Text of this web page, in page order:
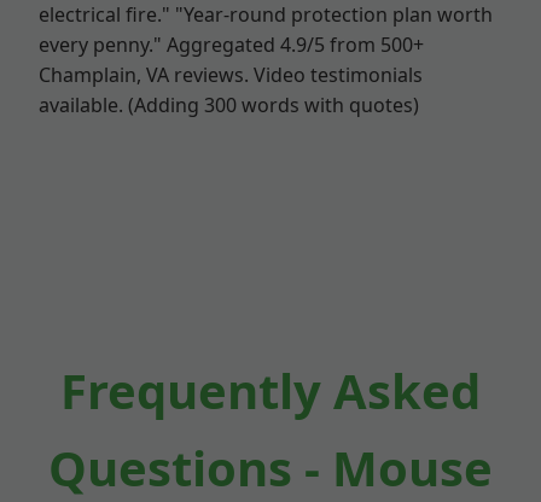
electrical fire." "Year-round protection plan worth
every penny." Aggregated 4.9/5 from 500+
Champlain, VA reviews. Video testimonials
available. (Adding 300 words with quotes)
Frequently Asked
Questions - Mouse